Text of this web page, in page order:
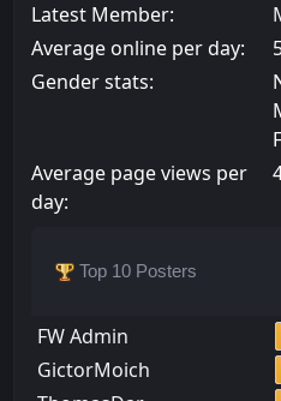
Latest Member:
Average online per day:
Gender stats:
Average page views per
day:
Top 10 Posters
FW Admin
GictorMoich